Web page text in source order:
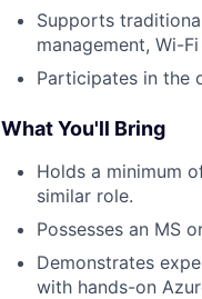
Supports
management, Wi-
Participates in the
What You'll Bring
Holds a minimum
similar role.
Possesses an MS
Demonstrates
with hands-on